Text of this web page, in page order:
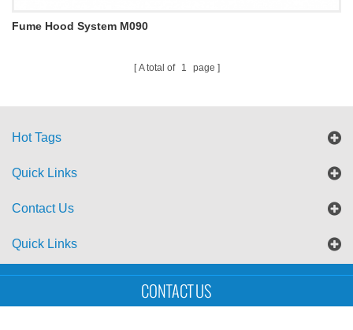
Fume Hood System M090
A total of 1 page
Hot Tags
Quick Links
Contact Us
Quick Links
Sitemap Blog
Copyright © UTS International Co., Ltd
CONTACT US